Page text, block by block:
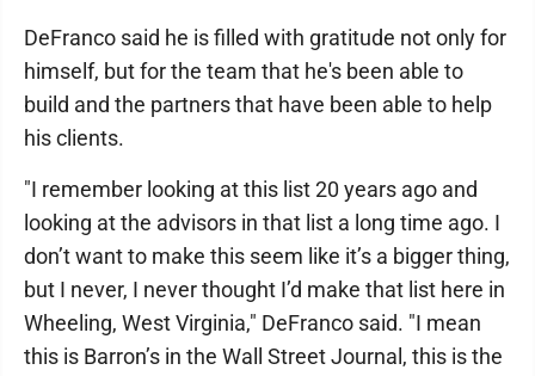
DeFranco said he is filled with gratitude not only for
himself, but for the team that he's been able to
build and the partners that have been able to help
his clients.
"I remember looking at this list 20 years ago and
looking at the advisors in that list a long time ago. I
don’t want to make this seem like it’s a bigger thing,
but I never, I never thought I’d make that list here in
Wheeling, West Virginia," DeFranco said. "I mean
this is Barron’s in the Wall Street Journal, this is the